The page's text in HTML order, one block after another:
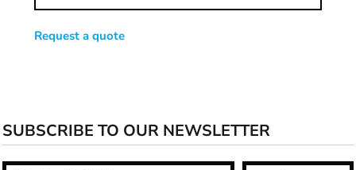
Request a quote
SUBSCRIBE TO OUR NEWSLETTER